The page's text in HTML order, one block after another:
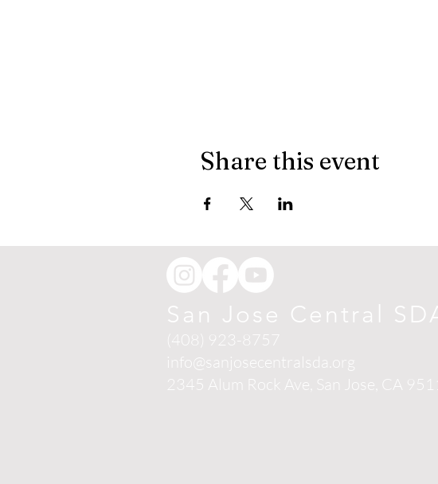
Share this event
San Jose Central
(408) 923-8757
info@sanjosecentralsda.org
2345 Alum Rock Ave,
San Jose, CA